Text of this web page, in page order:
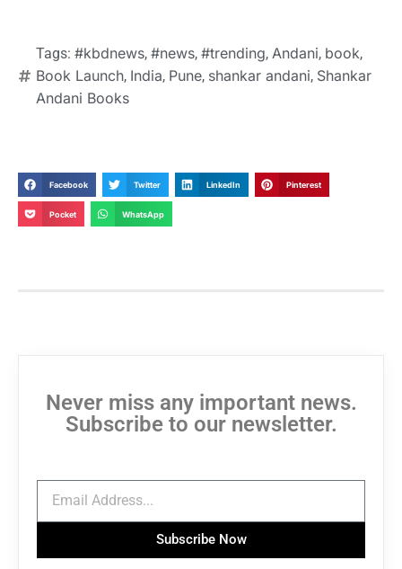
Tags: #kbdnews, #news, #trending, Andani, book,
Book Launch, India, Pune, shankar andani, Shankar
Andani Books
Facebook Twitter LinkedIn Pinterest
Pocket WhatsApp
Never miss any important news.
Subscribe to our newsletter.
Subscribe Now